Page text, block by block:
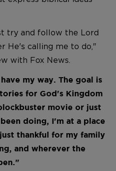
try and follow the Lord
He's calling me to do,"
with Fox News.
my way. The goal is
for God's Kingdom
movie or just
doing, I'm at a place
thankful for my family
and wherever the